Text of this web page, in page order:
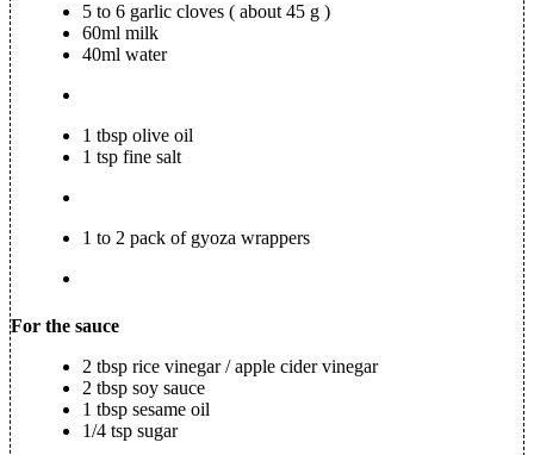
5 to 6 garlic cloves ( about 45 g )
60ml milk
40ml water
1 tbsp olive oil
1 tsp fine salt
1 to 2 pack of gyoza wrappers
For the sauce
2 tbsp rice vinegar / apple cider vinegar
2 tbsp soy sauce
1 tbsp sesame oil
1/4 tsp sugar